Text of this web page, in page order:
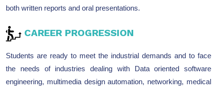
both written reports and oral presentations.
CAREER PROGRESSION
Students are ready to meet the industrial demands and to face
the needs of industries dealing with Data oriented software
engineering, multimedia design automation, networking, medical